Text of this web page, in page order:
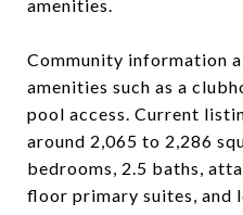
amenities.
Community information
amenities such as a
pool access. Current
around 2,065 to 2,286
bedrooms, 2.5 baths,
floor primary suites, and